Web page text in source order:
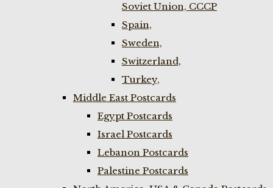
Soviet Union, CCCP
Spain,
Sweden,
Switzerland,
Turkey,
Middle East Postcards
Egypt Postcards
Israel Postcards
Lebanon Postcards
Palestine Postcards